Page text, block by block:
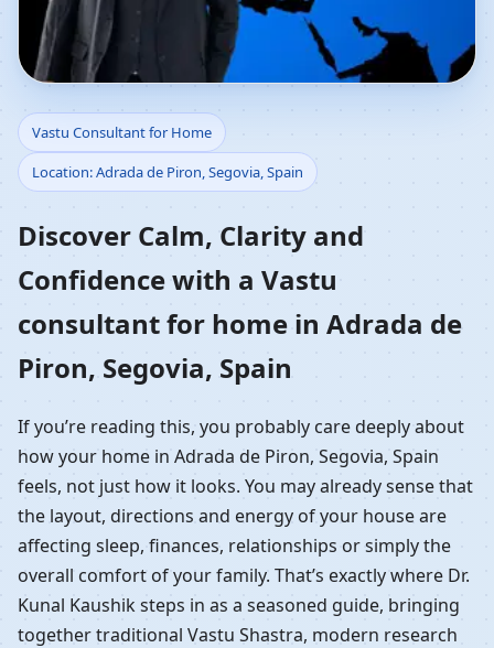
Vastu Consultant for
Home in Adrada de
Piron, Segovia, Spain |
Residential Vastu
Guidance
Vastu Consultant for Home
Location: Adrada de Piron, Segovia, Spain
Discover Calm, Clarity and
Confidence with a Vastu
consultant for home in Adrada de
Piron, Segovia, Spain
If you’re reading this, you probably care deeply about
how your home in Adrada de Piron, Segovia, Spain
feels, not just how it looks. You may already sense that
the layout, directions and energy of your house are
affecting sleep, finances, relationships or simply the
overall comfort of your family. That’s exactly where Dr.
Kunal Kaushik steps in as a seasoned guide, bringing
together traditional Vastu Shastra, modern research